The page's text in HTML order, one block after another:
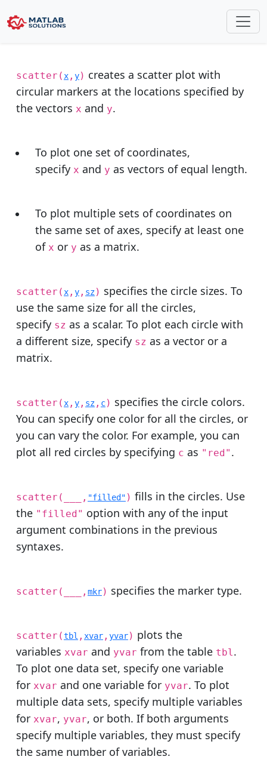
scatter plot matlab
scatter( x , y) creates a scatter plot with
circular markers at the locations specified by
the vectors x and y.
To plot one set of coordinates,
specify x and y as vectors of equal length.
To plot multiple sets of coordinates on
the same set of axes, specify at least one
of x or y as a matrix.
scatter( x , y , sz) specifies the circle sizes. To
use the same size for all the circles,
specify sz as a scalar. To plot each circle with
a different size, specify sz as a vector or a
matrix.
scatter( x , y , sz , c) specifies the circle colors.
You can specify one color for all the circles, or
you can vary the color. For example, you can
plot all red circles by specifying c as "red" .
scatter( , "filled" ) fills in the circles. Use
the "filled" option with any of the input
argument combinations in the previous
syntaxes.
scatter( , mkr) specifies the marker type.
scatter(tbl , xvar , yvar) plots the
variables xvar and yvar from the table tbl.
To plot one data set, specify one variable
for xvar and one variable for yvar. To plot
multiple data sets, specify multiple variables
for xvar, yvar, or both. If both arguments
specify multiple variables, they must specify
the same number of variables.